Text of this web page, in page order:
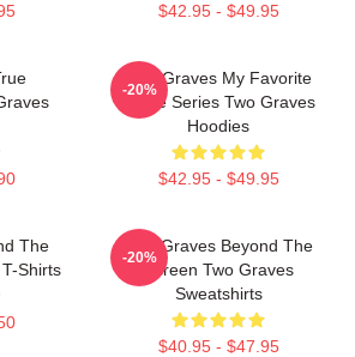
$42.95 - $49.95
Two Graves My Favorite
Crime Series Two Graves
Hoodies
$42.95 - $49.95
-20%
The
Shirts
Two Graves Beyond The
Screen Two Graves
Sweatshirts
$40.95 - $47.95
-20%